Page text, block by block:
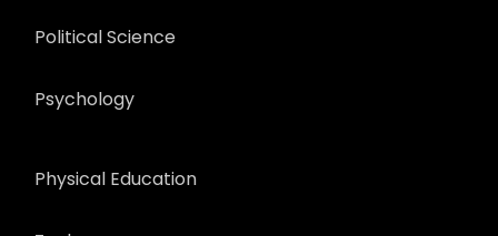
Political Science
Psychology
Physical Education